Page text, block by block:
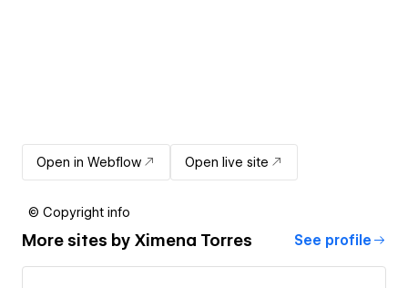
Open in Webflow Open live site
© Copyright info
More sites by Ximena Torres See profile